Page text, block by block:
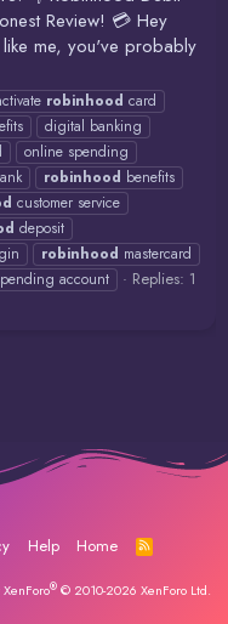
Review! 💳 Hey
me, you've probably
robinhood card
digital banking
online spending
robinhood benefits
customer service
deposit
robinhood mastercard
account
Replies: 1
Help Home
R
S
® © 2010-2026 XenForo Ltd.